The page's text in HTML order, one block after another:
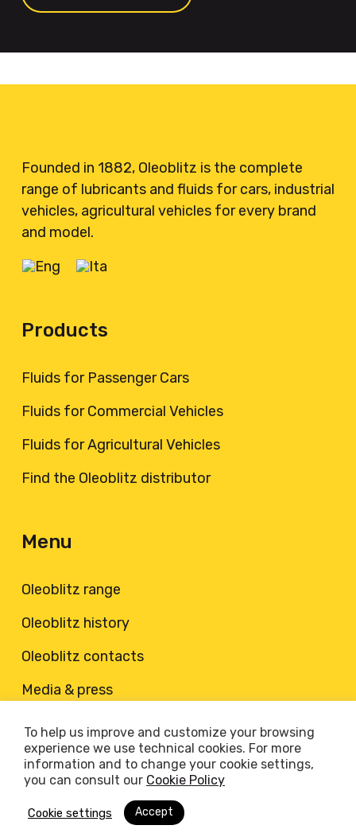
Founded in 1882, Oleoblitz is the complete
range of lubricants and fluids for cars, industrial
vehicles, agricultural vehicles for every brand
and model.
Products
Fluids for Passenger Cars
Fluids for Commercial Vehicles
Fluids for Agricultural Vehicles
Find the Oleoblitz distributor
Menu
Oleoblitz range
Oleoblitz history
Oleoblitz contacts
Media & press
© 2026 Oleoblitz. Oleoblitz è un marchio registrato di
PETRONAS Lubricants Italy S.p.A., via Santena 1, Villastellone
(TO) | Partita IVA: IT05082750968 |Cookie Policy
Privacy
Policy
To help us improve and customize your browsing
experience we use technical cookies. For more
information and to change your cookie settings,
you can consult our Cookie Policy
Cookie settings Accept